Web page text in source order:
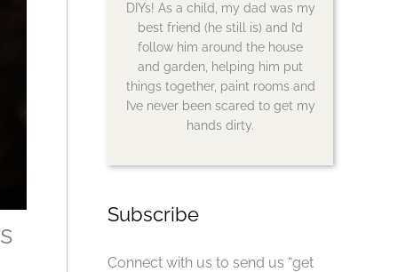
DIYs! As a child, my dad was my
best friend (he still is) and I’d
follow him around the house
and garden, helping him put
things together, paint rooms and
I’ve never been scared to get my
hands dirty.
Subscribe
Connect with us to send us “get